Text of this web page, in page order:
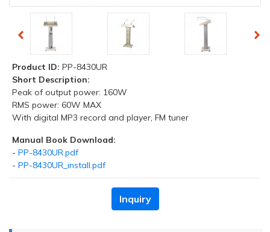
Product ID: PP-8430UR
Short Description:
Peak of output power: 160W
RMS power: 60W MAX
With digital MP3 record and player, FM tuner
Manual Book Download:
- PP-8430UR.pdf
- PP-8430UR_install.pdf
Inquiry